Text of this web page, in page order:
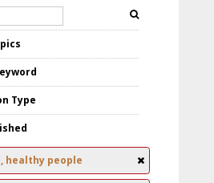
Type
healthy people